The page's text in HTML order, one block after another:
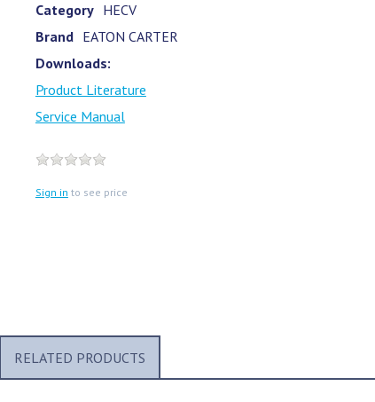
Category HECV
Brand EATON CARTER
Downloads:
Product Literature
Service Manual
Sign in to see price
RELATED PRODUCTS